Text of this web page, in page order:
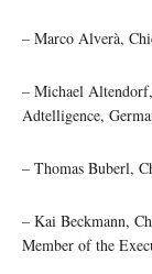
– Marco Alverà,
– Michael
Adtelligence,
– Thomas Buberl,
– Kai Beckmann,
Member of the